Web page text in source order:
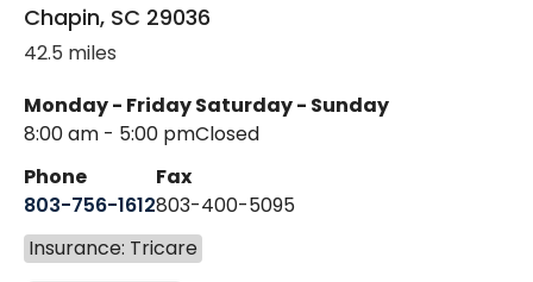
Chapin, SC 29036
42.5 miles
Monday - Friday
8:00 am - 5:00 pm
Saturday - Sunday
Closed
Phone
803-756-1612
Fax
803-400-5095
Insurance: Tricare